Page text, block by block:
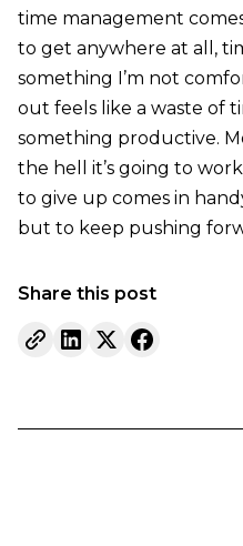
time management
to get anywhere at all,
something I’m not
out feels like a waste of
something productive.
the hell it’s going to
to give up comes in
but to keep pushing
Share this post